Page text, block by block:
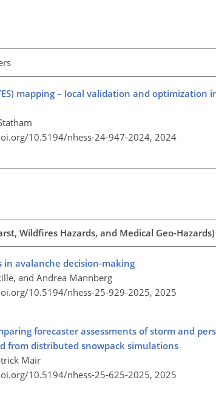
mapping – local validation and optimization
10.5194/nhess-24-947-2024, 2024
Wildfires Hazards, and Medical Geo-Hazards)
in avalanche decision-making
and Andrea Mannberg
10.5194/nhess-25-929-2025, 2025
forecaster assessments of storm and
from distributed snowpack simulations
Mair
10.5194/nhess-25-625-2025, 2025